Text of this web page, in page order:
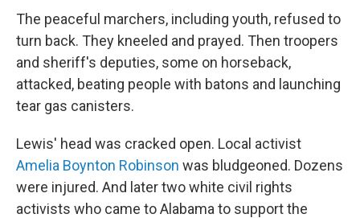
The peaceful marchers, including youth, refused to
turn back. They kneeled and prayed. Then troopers
and sheriff's deputies, some on horseback,
attacked, beating people with batons and launching
tear gas canisters.
Lewis' head was cracked open. Local activist
Amelia Boynton Robinson was bludgeoned. Dozens
were injured. And later two white civil rights
activists who came to Alabama to support the